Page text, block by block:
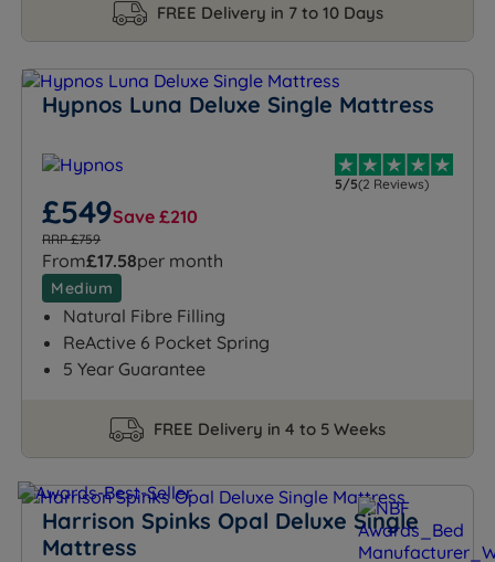
FREE Delivery in 7 to 10 Days
Hypnos Luna Deluxe Single Mattress
5/5(2 Reviews)
£549Save £210
RRP £759
From£17.58per month
Medium
Natural Fibre Filling
ReActive 6 Pocket Spring
5 Year Guarantee
FREE Delivery in 4 to 5 Weeks
Harrison Spinks Opal Deluxe Single
Mattress